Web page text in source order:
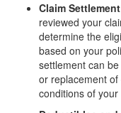
Claim
reviewed your
determine the
based on your
settlement can
or replacement
conditions of your